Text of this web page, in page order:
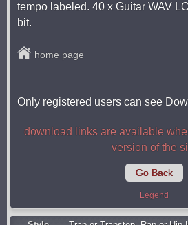
tempo labeled. 40 x Guitar WAV
bit.
home page
Only registered users can see
download links are available
version of the
Go Back
Legend